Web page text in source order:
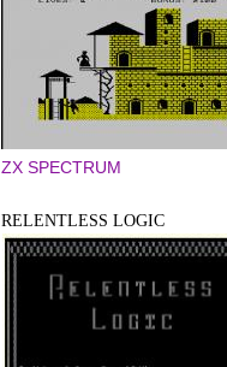
ZX SPECTRUM
RELENTLESS LOGIC